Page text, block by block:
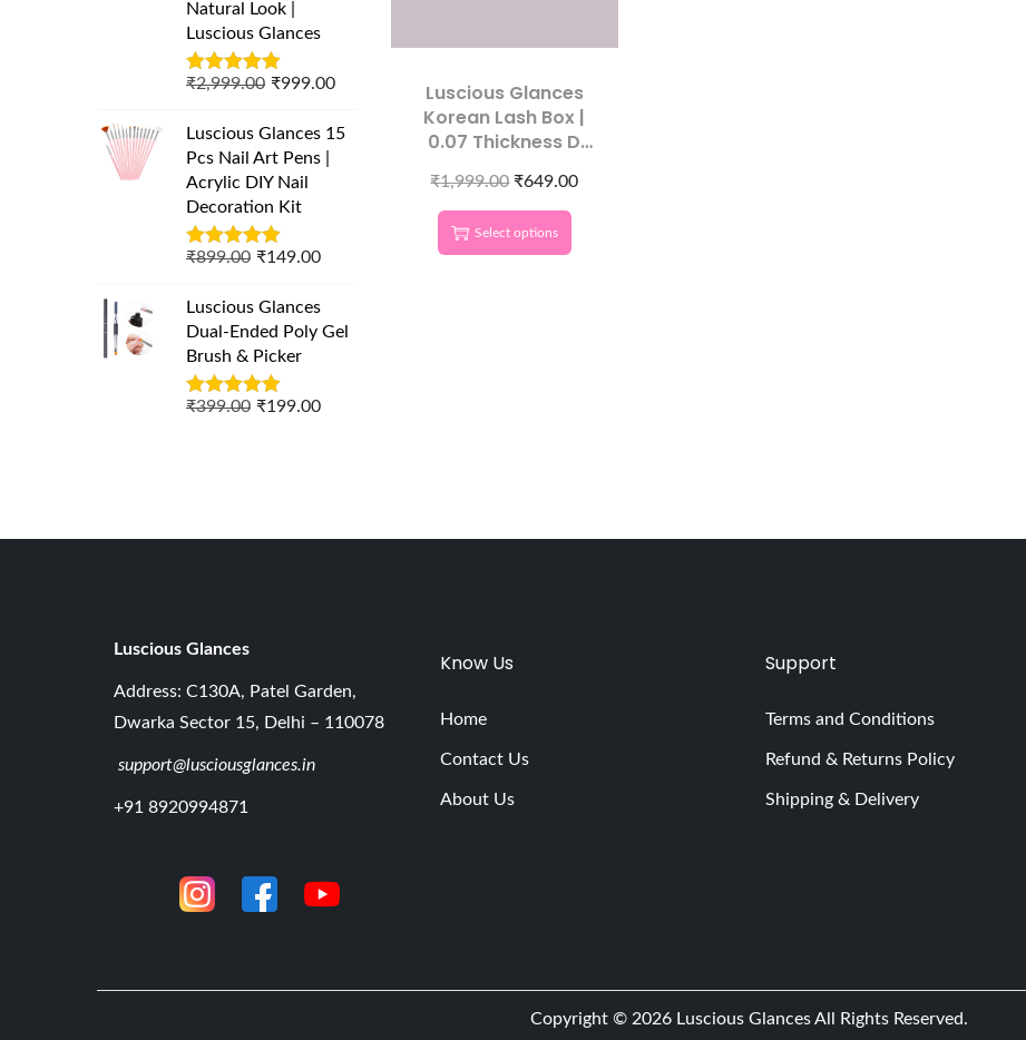
Luscious Glances
Korean Lash Box |
0.07 Thickness D
Eyelash Extensions​
₹1,999.00 ₹649.00
Select options
Natural Look |
Luscious Glances
₹2,999.00 ₹999.00
Luscious Glances 15
Pcs Nail Art Pens |
Acrylic DIY Nail
Decoration Kit
₹899.00 ₹149.00
Luscious Glances
Dual-Ended Poly Gel
Brush & Picker
₹399.00 ₹199.00
Luscious Glances
Address: C130A, Patel Garden,
Dwarka Sector 15, Delhi – 110078
support@lusciousglances.in
+91 8920994871
Know Us
Home
Contact Us
About Us
Support
Terms and Conditions
Refund & Returns Policy
Shipping & Delivery
Copyright © 2026 Luscious GlancesAll Rights Reserved.